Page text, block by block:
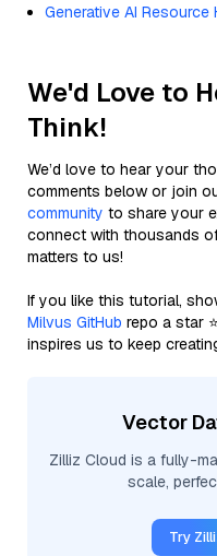
Generative AI Resource
We'd Love to
Think!
We’d love to hear your
comments below or join
community to share your
connect with thousands
matters to us!
If you like this tutorial,
Milvus GitHub repo a star
inspires us to keep
Vector
Zilliz Cloud is a fully-
scale,
Try